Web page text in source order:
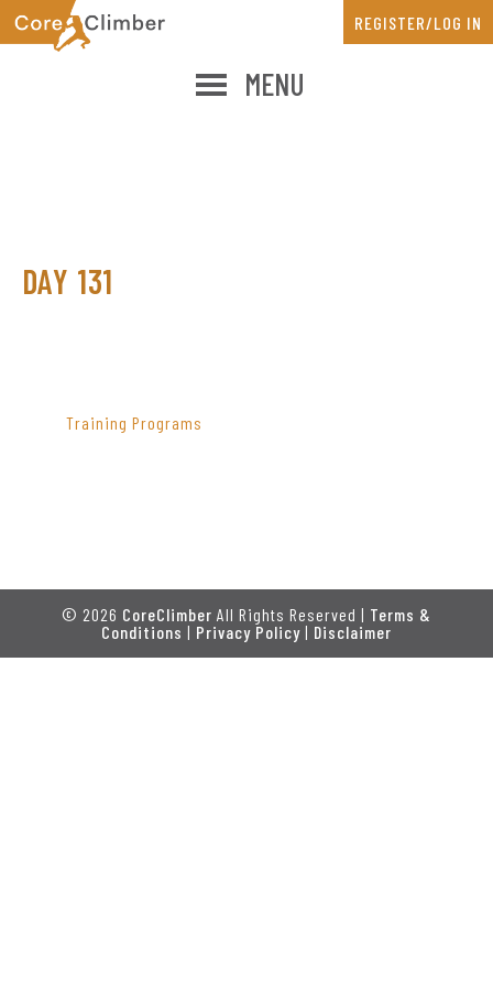
Skip
to
Skip
to
MENU
REGISTER/LOG IN
DAY 131
SIDEBAR
Training Programs
© 2026 CoreClimber All Rights Reserved | Terms &
Conditions | Privacy Policy | Disclaimer